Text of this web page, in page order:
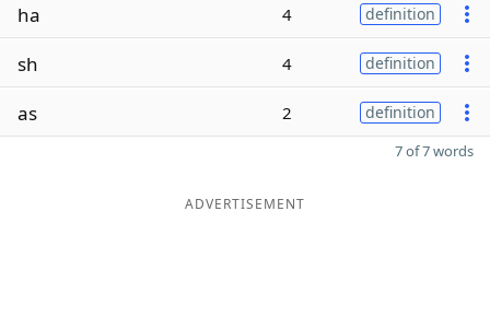
ha 4 definition
sh 4 definition
as 2 definition
7 of 7 words
ADVERTISEMENT